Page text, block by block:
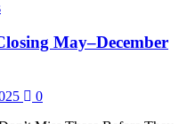
May–December
0